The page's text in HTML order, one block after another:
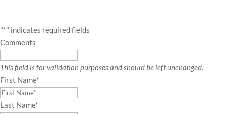
"*" indicates required fields
Comments
This field is for validation purposes and should be left unchanged.
First Name*
Last Name*